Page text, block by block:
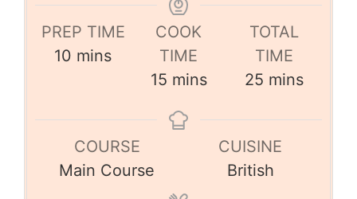
PREP TIME
10 mins
COOK
TIME
15 mins
TOTAL
TIME
25 mins
COURSE
Main Course
CUISINE
British